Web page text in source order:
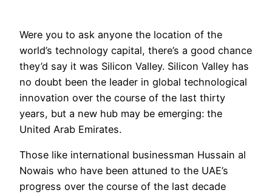
Were you to ask anyone the location of the
world’s technology capital, there’s a good chance
they’d say it was Silicon Valley. Silicon Valley has
no doubt been the leader in global technological
innovation over the course of the last thirty
years, but a new hub may be emerging: the
United Arab Emirates.
Those like international businessman Hussain al
Nowais who have been attuned to the UAE’s
progress over the course of the last decade